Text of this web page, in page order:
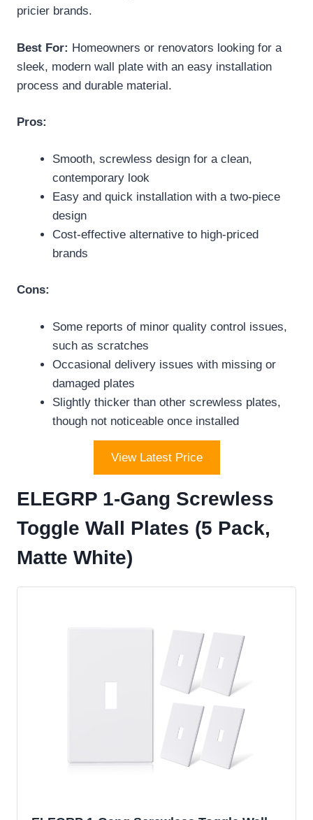
pricier brands.
Best For: Homeowners or renovators looking for a
sleek, modern wall plate with an easy installation
process and durable material.
Pros:
Smooth, screwless design for a clean,
contemporary look
Easy and quick installation with a two-piece
design
Cost-effective alternative to high-priced
brands
Cons:
Some reports of minor quality control issues,
such as scratches
Occasional delivery issues with missing or
damaged plates
Slightly thicker than other screwless plates,
though not noticeable once installed
View Latest Price
ELEGRP 1-Gang Screwless
Toggle Wall Plates (5 Pack,
Matte White)